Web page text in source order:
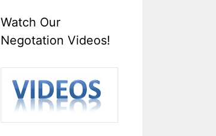
Watch Our
Negotation Videos!